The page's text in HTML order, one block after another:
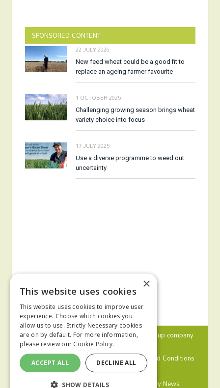
SPONSORED CONTENT
22 JULY 2026
New feed wheat could be a good fit to
replace an ageing farmer favourite
1 OCTOBER 2025
Challenging growing season brings wheat
variety choice into focus
17 JULY 2025
Use a diverse programme to weed out
uncertainty
© 2024 MA Agriculture Ltd, aMark Allen Group company
Privacy Policy
Cookies Policy
Terms and Conditions
Farmers Weekly
Farm Contractor Poultry News
×
This website uses cookies
This website uses cookies to improve user
experience. Choose which cookies you
allow us to use. Strictly Necessary cookies
are on by default. For more information,
please review our Cookie Policy.
ACCEPT ALL DECLINE ALL
SHOW DETAILS